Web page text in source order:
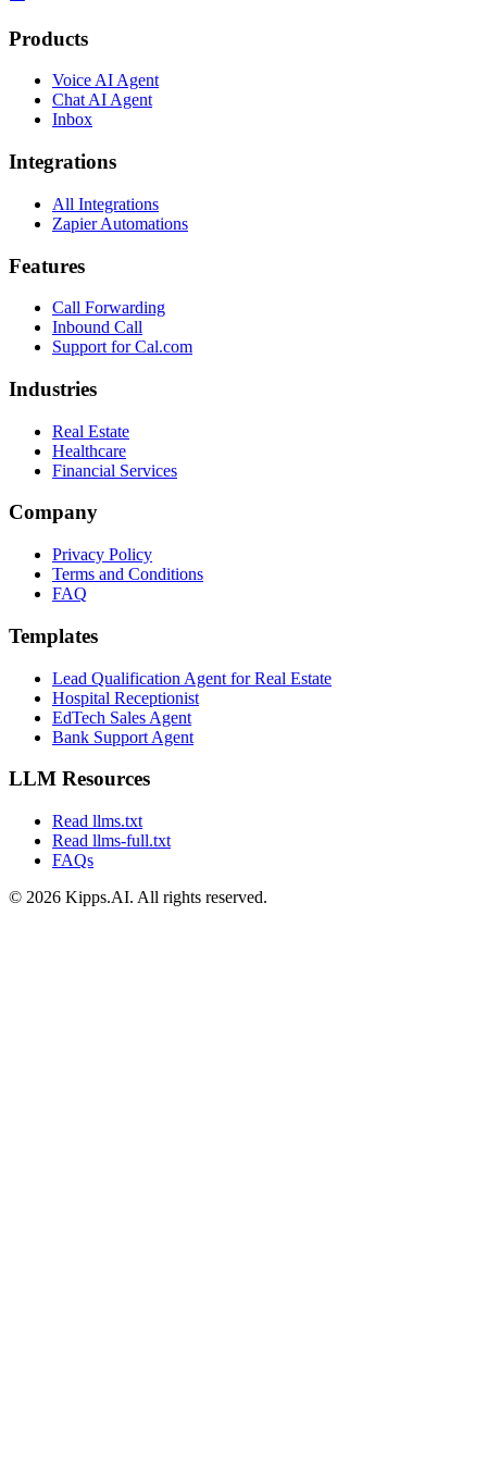
Products
Voice AI Agent
Chat AI Agent
Inbox
Integrations
All Integrations
Zapier Automations
Features
Call Forwarding
Inbound Call
Support for Cal.com
Industries
Real Estate
Healthcare
Financial Services
Company
Privacy Policy
Terms and Conditions
FAQ
Templates
Lead Qualification Agent for Real Estate
Hospital Receptionist
EdTech Sales Agent
Bank Support Agent
LLM Resources
Read llms.txt
Read llms-full.txt
FAQs
© 2026 Kipps.AI. All rights reserved.